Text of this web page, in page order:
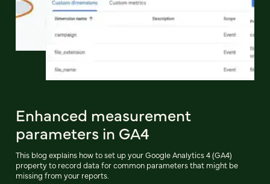
Enhanced measurement
parameters in GA4
This blog explains how to set up your Google Analytics 4 (GA4)
property to record data for common parameters that might be
missing from your reports.